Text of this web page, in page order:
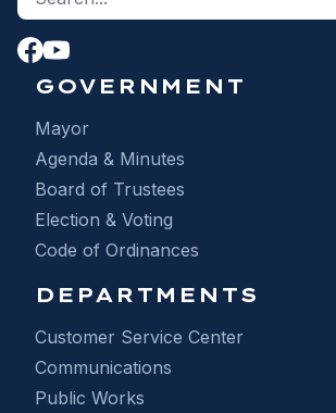
GOVERNMENT
Mayor
Agenda & Minutes
Board of Trustees
Election & Voting
Code of Ordinances
DEPARTMENTS
Customer Service Center
Communications
Public Works